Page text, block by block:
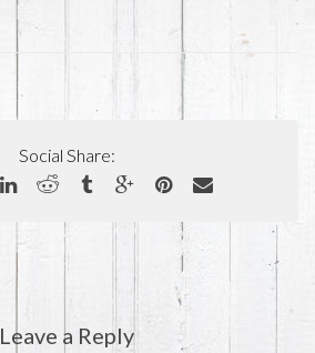
Social Share:
Leave a Reply